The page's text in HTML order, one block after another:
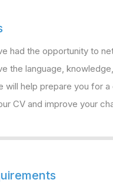
had the opportunity to
the language,
will help prepare you for
CV and improve your